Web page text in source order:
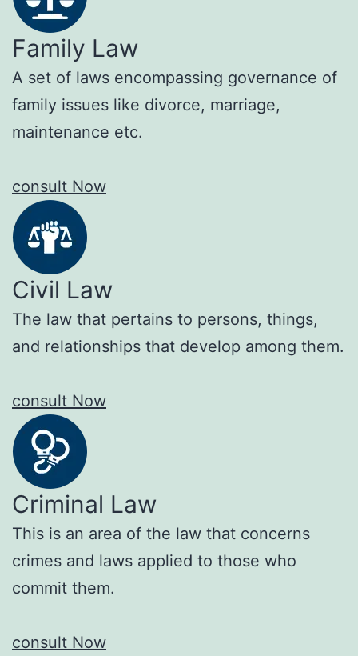
Family Law
A set of laws encompassing governance of
family issues like divorce, marriage,
maintenance etc.
consult Now
Civil Law
The law that pertains to persons, things,
and relationships that develop among them.
consult Now
Criminal Law
This is an area of the law that concerns
crimes and laws applied to those who
commit them.
consult Now